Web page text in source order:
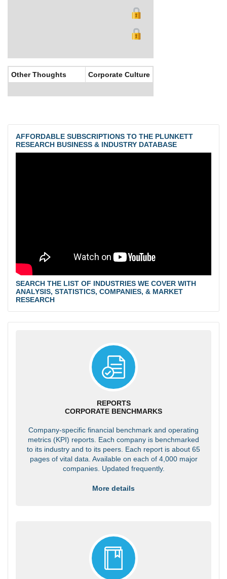
Other Thoughts Corporate Culture
AFFORDABLE SUBSCRIPTIONS TO THE PLUNKETT
RESEARCH BUSINESS & INDUSTRY DATABASE
SEARCH THE LIST OF INDUSTRIES WE COVER WITH
ANALYSIS, STATISTICS, COMPANIES, & MARKET
RESEARCH
REPORTS
CORPORATE BENCHMARKS
Company-specific financial benchmark and operating
metrics (KPI) reports. Each company is benchmarked
to its industry and to its peers. Each report is about 65
pages of vital data. Available on each of 4,000 major
companies. Updated frequently.
More details